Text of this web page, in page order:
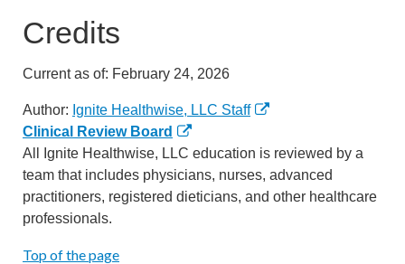
Credits
Current as of: February 24, 2026
Author: Ignite Healthwise, LLC Staff
Clinical Review Board
All Ignite Healthwise, LLC education is reviewed by a
team that includes physicians, nurses, advanced
practitioners, registered dieticians, and other healthcare
professionals.
Top of the page